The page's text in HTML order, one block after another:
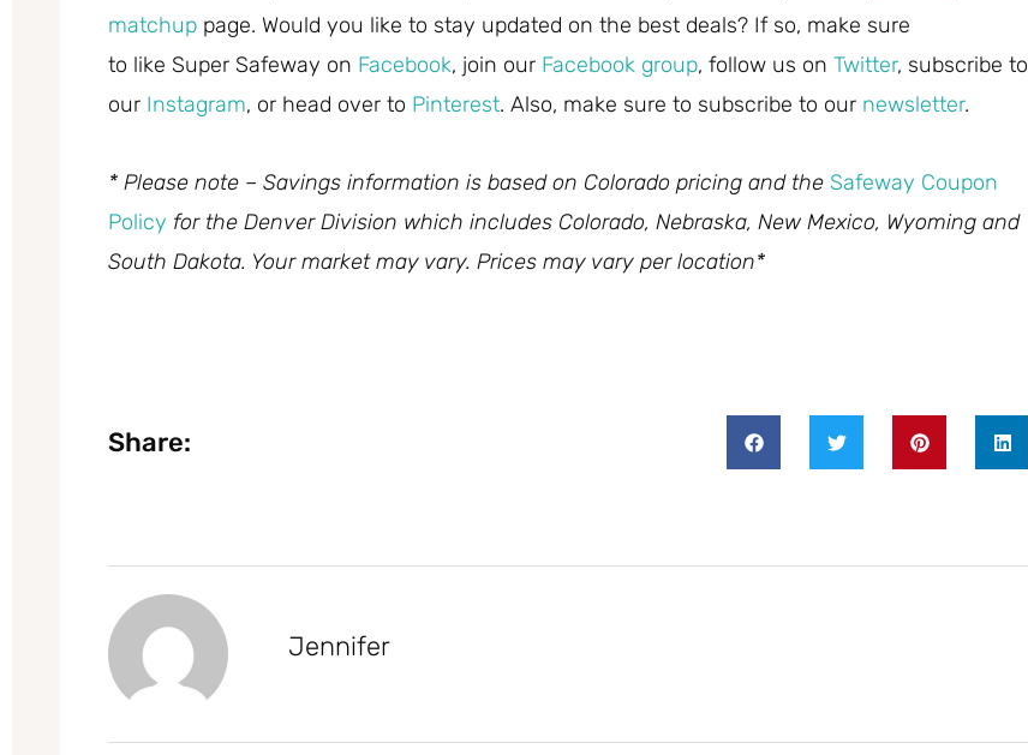
matchup page. Would you like to stay updated on the best deals? If so, make sure
to like Super Safeway on Facebook, join our Facebook group, follow us on Twitter, subscribe to
our Instagram, or head over to Pinterest. Also, make sure to subscribe to our newsletter.
* Please note – Savings information is based on Colorado pricing and the Safeway Coupon
Policy for the Denver Division which includes Colorado, Nebraska, New Mexico, Wyoming and
South Dakota. Your market may vary. Prices may vary per location*
Share:
Jennifer